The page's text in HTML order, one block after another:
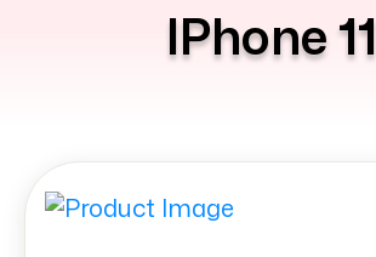
IPhone 11